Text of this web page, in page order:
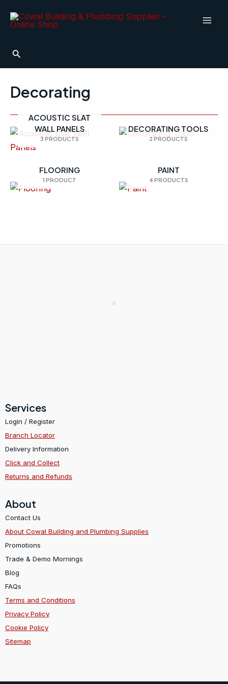
Search
Decorating
ACOUSTIC SLAT
WALL PANELS
3 PRODUCTS
DECORATING TOOLS
2 PRODUCTS
FLOORING
1 PRODUCT
PAINT
4 PRODUCTS
Services
Login / Register
Branch Locator
Delivery Information
Click and Collect
Returns and Refunds
About
Contact Us
About Cowal Building and Plumbing Supplies
Promotions
Trade & Demo Mornings
Blog
FAQs
Terms and Conditions
Privacy Policy
Cookie Policy
Sitemap